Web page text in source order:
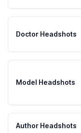
Doctor Headshots
Model Headshots
Author Headshots